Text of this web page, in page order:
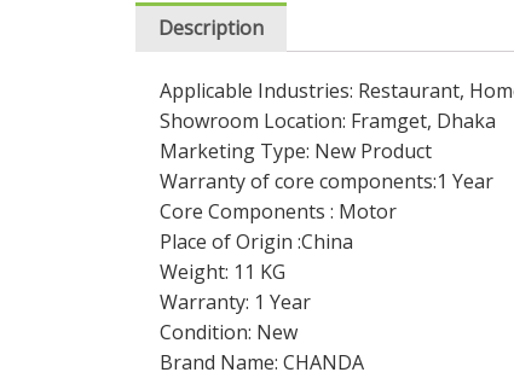
Description
Applicable Industries: Restaurant,
Showroom Location: Framget, Dhaka
Marketing Type: New Product
Warranty of core components:1 Year
Core Components : Motor
Place of Origin :China
Weight: 11 KG
Warranty: 1 Year
Condition: New
Brand Name: CHANDA